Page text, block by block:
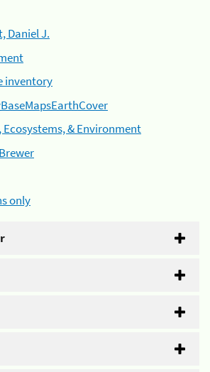
Daniel J.
inventory
Ecosystems, & Environment
only